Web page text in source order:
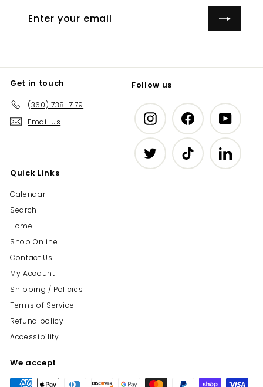
your
Get in touch
(360) 738-7179
Email us
Follow us
InstagramFacebook
Twitter TikTok LinkedIn
Quick Links
Calendar
Search
Home
Shop Online
Contact Us
My Account
Shipping / Policies
Terms of Service
Refund policy
Accessibility
We accept